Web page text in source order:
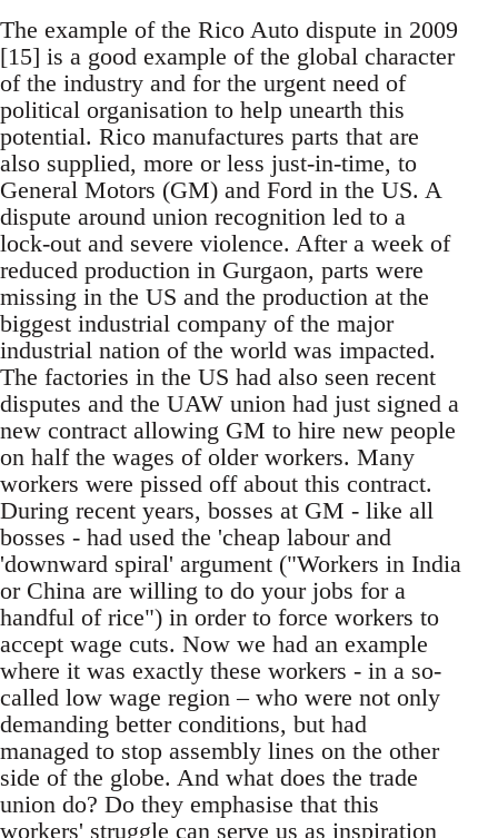
The example of the Rico Auto dispute in 2009
[15] is a good example of the global character
of the industry and for the urgent need of
political organisation to help unearth this
potential. Rico manufactures parts that are
also supplied, more or less just-in-time, to
General Motors (GM) and Ford in the US. A
dispute around union recognition led to a
lock-out and severe violence. After a week of
reduced production in Gurgaon, parts were
missing in the US and the production at the
biggest industrial company of the major
industrial nation of the world was impacted.
The factories in the US had also seen recent
disputes and the UAW union had just signed a
new contract allowing GM to hire new people
on half the wages of older workers. Many
workers were pissed off about this contract.
During recent years, bosses at GM - like all
bosses - had used the 'cheap labour and
'downward spiral' argument ("Workers in India
or China are willing to do your jobs for a
handful of rice") in order to force workers to
accept wage cuts. Now we had an example
where it was exactly these workers - in a so-
called low wage region – who were not only
demanding better conditions, but had
managed to stop assembly lines on the other
side of the globe. And what does the trade
union do? Do they emphasise that this
workers' struggle can serve us as inspiration